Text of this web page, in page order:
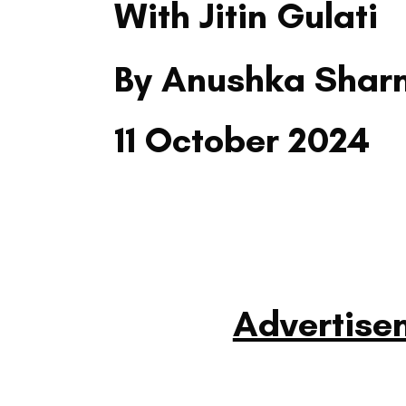
By Anushka
With Jitin Gulati
11 October 2024